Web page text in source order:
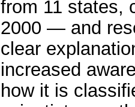
from 11 states,
2000 — and
clear
increased
how it is